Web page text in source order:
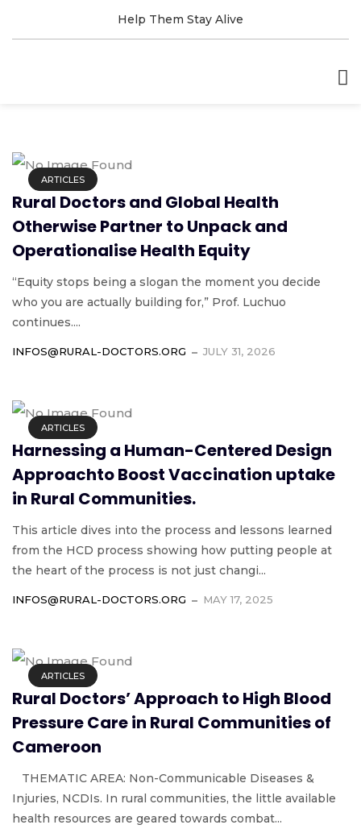
Help Them Stay Alive
ARTICLES
Rural Doctors and Global Health
Otherwise Partner to Unpack and
Operationalise Health Equity
“Equity stops being a slogan the moment you decide
who you are actually building for,” Prof. Luchuo
continues....
INFOS@RURAL-DOCTORS.ORG JULY 31, 2026
ARTICLES
Harnessing a Human-Centered Design
Approachto Boost Vaccination uptake
in Rural Communities.
This article dives into the process and lessons learned
from the HCD process showing how putting people at
the heart of the process is not just changi...
INFOS@RURAL-DOCTORS.ORG MAY 17, 2025
ARTICLES
Rural Doctors’ Approach to High Blood
Pressure Care in Rural Communities of
Cameroon
THEMATIC AREA: Non-Communicable Diseases &
Injuries, NCDIs. In rural communities, the little available
health resources are geared towards combat...